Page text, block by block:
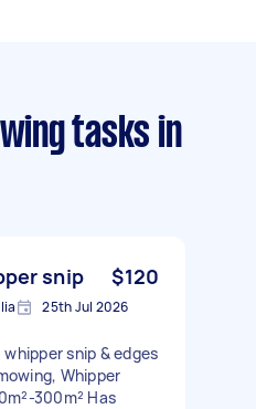
tasks in
snip $120
25th Jul 2026
snip & edges
Whipper
300m² Has